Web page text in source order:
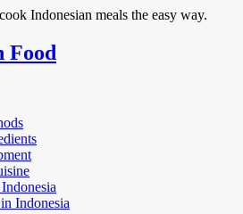
Indonesian meals the easy way.
Food
Indonesia